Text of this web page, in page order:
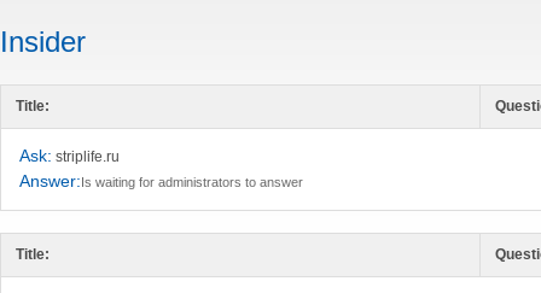
Insider
Title:
Ask: striplife.ru
Answer:Is waiting for administrators to answer
Title: